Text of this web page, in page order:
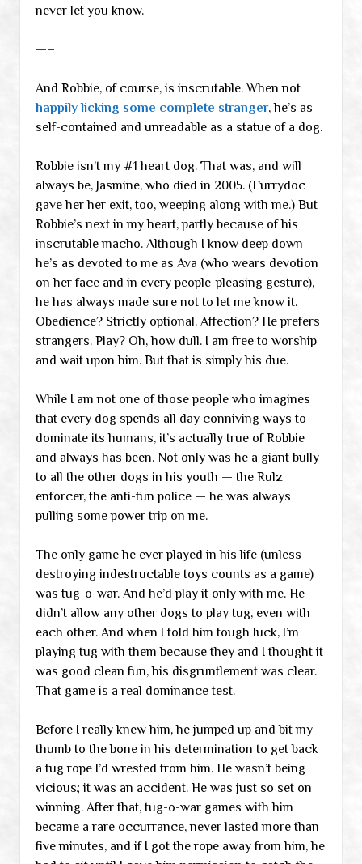
never let you know.
—–
And Robbie, of course, is inscrutable. When not
happily licking some complete stranger, he’s as
self-contained and unreadable as a statue of a dog.
Robbie isn’t my #1 heart dog. That was, and will
always be, Jasmine, who died in 2005. (Furrydoc
gave her her exit, too, weeping along with me.) But
Robbie’s next in my heart, partly because of his
inscrutable macho. Although I know deep down
he’s as devoted to me as Ava (who wears devotion
on her face and in every people-pleasing gesture),
he has always made sure not to let me know it.
Obedience? Strictly optional. Affection? He prefers
strangers. Play? Oh, how dull. I am free to worship
and wait upon him. But that is simply his due.
While I am not one of those people who imagines
that every dog spends all day conniving ways to
dominate its humans, it’s actually true of Robbie
and always has been. Not only was he a giant bully
to all the other dogs in his youth — the Rulz
enforcer, the anti-fun police — he was always
pulling some power trip on me.
The only game he ever played in his life (unless
destroying indestructable toys counts as a game)
was tug-o-war. And he’d play it only with me. He
didn’t allow any other dogs to play tug, even with
each other. And when I told him tough luck, I’m
playing tug with them because they and I thought it
was good clean fun, his disgruntlement was clear.
That game is a real dominance test.
Before I really knew him, he jumped up and bit my
thumb to the bone in his determination to get back
a tug rope I’d wrested from him. He wasn’t being
vicious; it was an accident. He was just so set on
winning. After that, tug-o-war games with him
became a rare occurrance, never lasted more than
five minutes, and if I got the rope away from him, he